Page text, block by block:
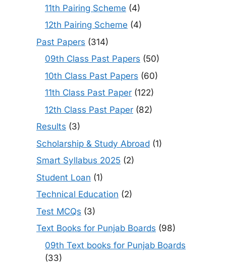
11th Pairing Scheme (4)
12th Pairing Scheme (4)
Past Papers (314)
09th Class Past Papers (50)
10th Class Past Papers (60)
11th Class Past Paper (122)
12th Class Past Paper (82)
Results (3)
Scholarship & Study Abroad (1)
Smart Syllabus 2025 (2)
Student Loan (1)
Technical Education (2)
Test MCQs (3)
Text Books for Punjab Boards (98)
09th Text books for Punjab Boards
(33)